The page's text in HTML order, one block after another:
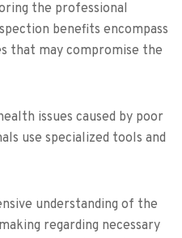
the professional
benefits encompass
that may compromise the
issues caused by poor
use specialized tools and
understanding of the
regarding necessary